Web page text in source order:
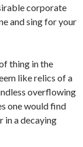
corporate
and sing for your
thing in the
like relics of a
overflowing
one would find
in a decaying